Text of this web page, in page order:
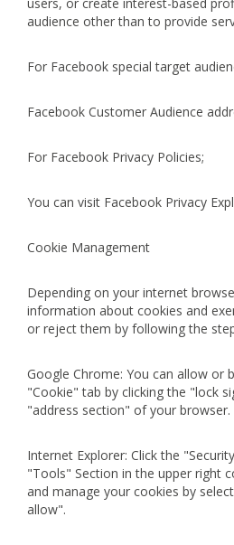
audience other than to provide
For Facebook special target
Facebook Customer Audience
For Facebook Privacy Policies;
You can visit Facebook Privacy
Cookie Management
Depending on your internet
information about cookies and
or reject them by following the
Google Chrome: You can allow or
"Cookie" tab by clicking the "lock
"address section" of your browser.
Internet Explorer: Click the
"Tools" Section in the upper right
and manage your cookies by
allow".